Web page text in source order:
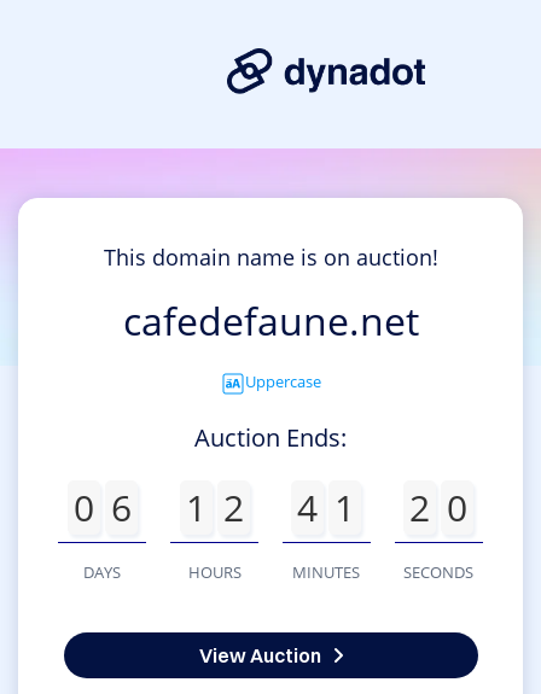
This domain name is on auction!
cafedefaune.net
Uppercase
Auction Ends:
0 6
DAYS
1 2
HOURS
4 1
MINUTES
2 0
SECONDS
View Auction